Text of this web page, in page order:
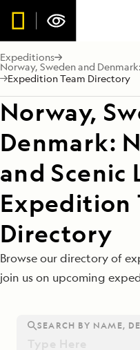
Expeditions
Norway, Sweden and
Expedition Team Directory
Norway,
Denmark:
and Scenic
Expedition
Directory
Browse our directory of
join us on upcoming
SEARCH BY NAME,